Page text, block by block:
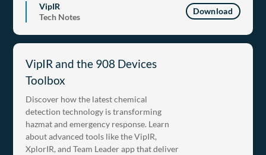
VipIR
Tech Notes
Download
VipIR and the 908 Devices
Toolbox
Discover how the latest chemical
detection technology is transforming
hazmat and emergency response. Learn
about advanced tools like the VipIR,
XplorIR, and Team Leader app that deliver